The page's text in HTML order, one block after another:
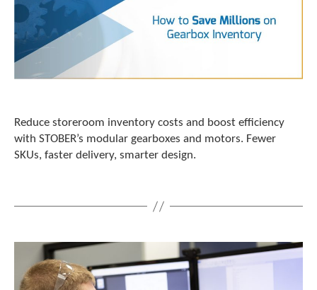
Reduce storeroom inventory costs and boost efficiency
with STOBER’s modular gearboxes and motors. Fewer
SKUs, faster delivery, smarter design.